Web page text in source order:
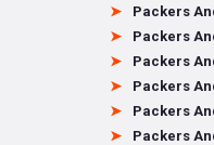
Packers
Packers
Packers
Packers
Packers
Packers